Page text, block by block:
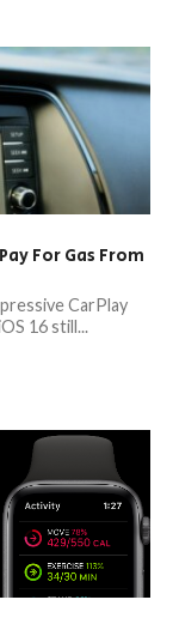
For Gas From
CarPlay
16 still...